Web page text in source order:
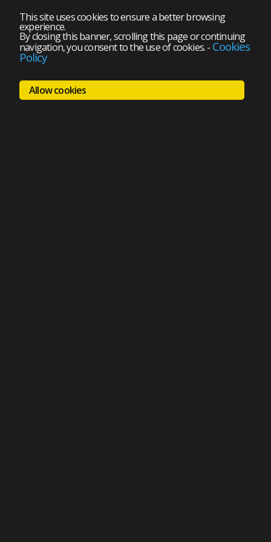
This site uses cookies to ensure a better browsing
experience.
By closing this banner, scrolling this page or continuing
navigation, you consent to the use of cookies.- Cookies
Policy
Allow cookies